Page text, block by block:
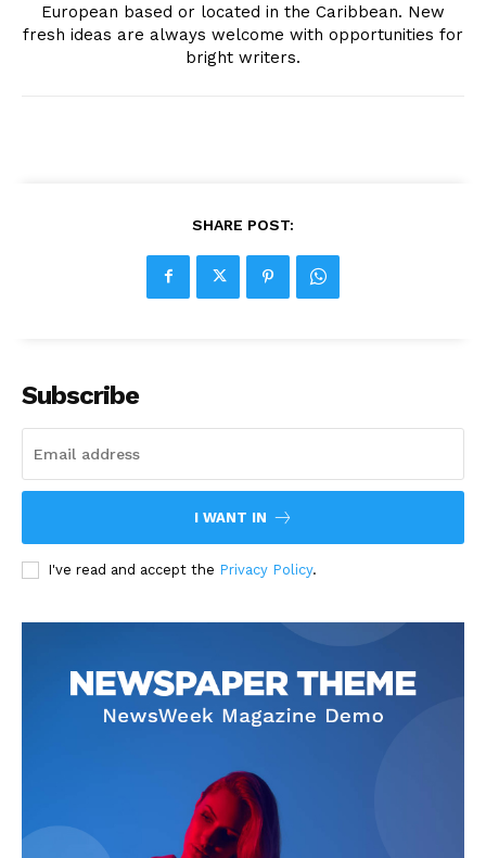
European based or located in the Caribbean. New
fresh ideas are always welcome with opportunities for
bright writers.
SHARE POST:
Subscribe
I WANT IN
I've read and accept the Privacy Policy.